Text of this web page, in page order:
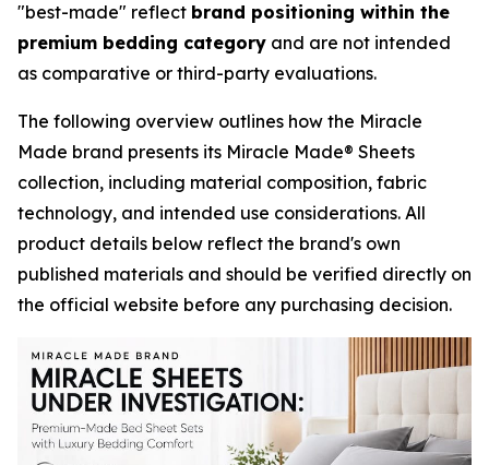
"best-made" reflect brand positioning within the
premium bedding category and are not intended
as comparative or third-party evaluations.
The following overview outlines how the Miracle
Made brand presents its Miracle Made® Sheets
collection, including material composition, fabric
technology, and intended use considerations. All
product details below reflect the brand's own
published materials and should be verified directly on
the official website before any purchasing decision.